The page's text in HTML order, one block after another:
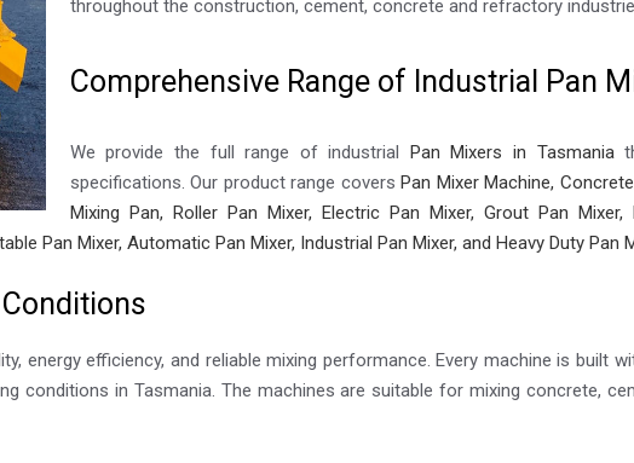
throughout the construction, cement, concrete and refractory
Comprehensive Range of Industrial Pan
We provide the full range of industrial Pan Mixers in Tasmania
specifications. Our product range covers Pan Mixer Machine,
Mixing Pan, Roller Pan Mixer, Electric Pan Mixer, Grout Pan
Pan Mixer, Automatic Pan Mixer, Industrial Pan Mixer, and Heavy Duty Pan
energy efficiency, and reliable mixing performance. Every machine is built
conditions in Tasmania. The machines are suitable for mixing concrete,